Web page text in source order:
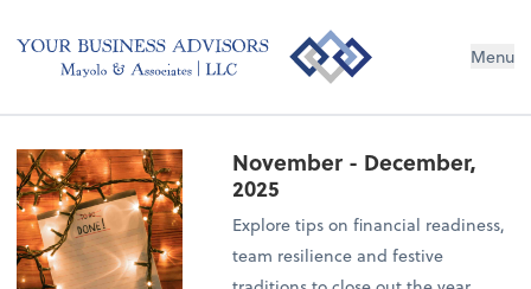
Menu
November - December,
2025
Explore tips on financial readiness,
team resilience and festive